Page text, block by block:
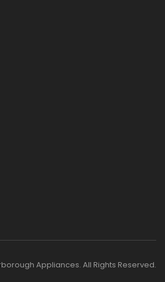
Appliances. All Rights Reserved.